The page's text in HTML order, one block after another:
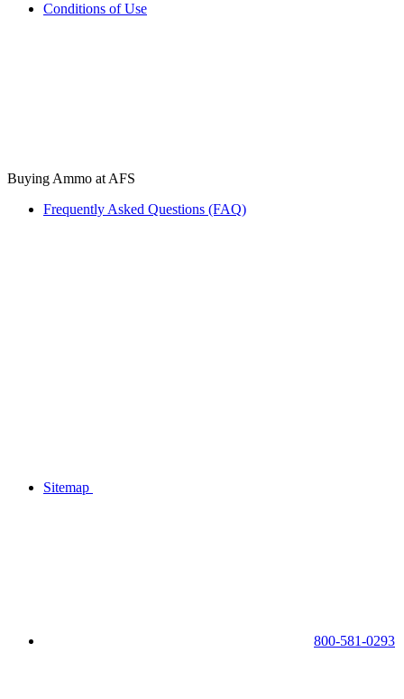
Conditions of Use
Buying Ammo at AFS
Frequently Asked Questions (FAQ)
Sitemap
800-581-0293